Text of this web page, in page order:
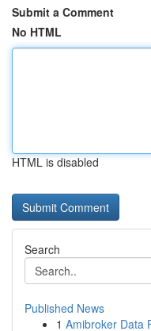
Submit a Comment
No HTML
HTML is disabled
Search
Published News
1 Amibroker Data